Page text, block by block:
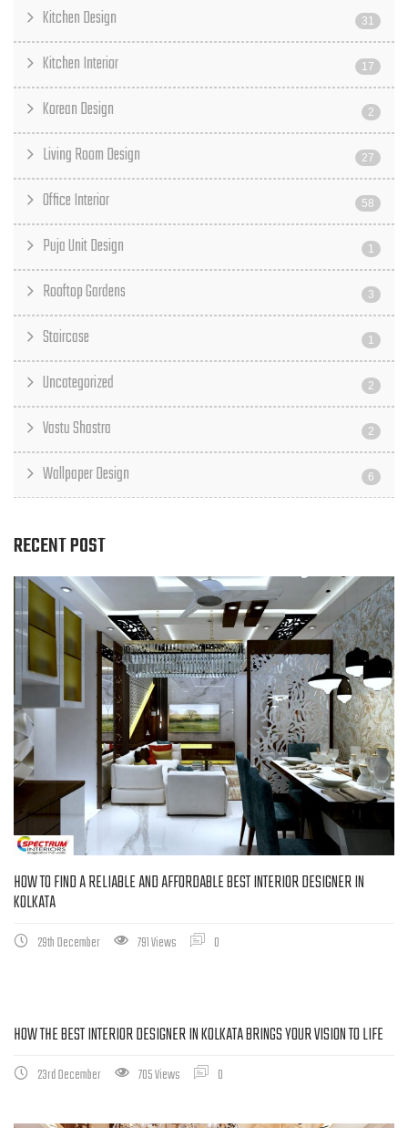
Kitchen Design 31
Kitchen Interior 17
Korean Design 2
Living Room Design 27
Office Interior 58
Puja Unit Design 1
Rooftop Gardens 3
Staircase 1
Uncategorized 2
Vastu Shastra 2
Wallpaper Design 6
RECENT POST
HOW TO FIND A RELIABLE AND AFFORDABLE BEST INTERIOR DESIGNER IN
KOLKATA
29th December 791 Views 0
HOW THE BEST INTERIOR DESIGNER IN KOLKATA BRINGS YOUR VISION TO LIFE
23rd December 705 Views 0